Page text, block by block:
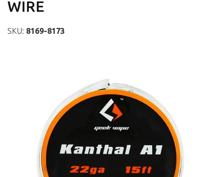
WIRE
SKU: 8169-8173